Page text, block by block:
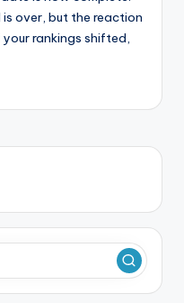
over, but the reaction
rankings shifted,